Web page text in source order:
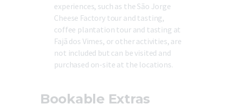
experiences, such as the São Jorge
Cheese Factory tour and tasting,
coffee plantation tour and tasting at
Fajã dos Vimes, or other activities, are
not included but can be visited and
purchased on-site at the locations.
Bookable Extras